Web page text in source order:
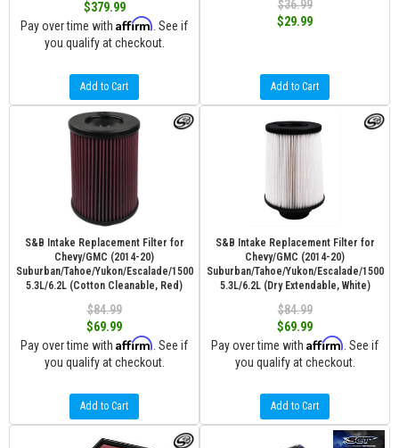
$379.99
Pay over time with Affirm . See if
you qualify at checkout.
Add to Cart
$36.99
$29.99
Add to Cart
S&B Intake Replacement Filter for
Chevy/GMC (2014-20)
Suburban/Tahoe/Yukon/Escalade/1500
5.3L/6.2L (Cotton Cleanable, Red)
$84.99
$69.99
Pay over time with Affirm . See if
you qualify at checkout.
Add to Cart
S&B Intake Replacement Filter for
Chevy/GMC (2014-20)
Suburban/Tahoe/Yukon/Escalade/1500
5.3L/6.2L (Dry Extendable, White)
$84.99
$69.99
Pay over time with Affirm . See if
you qualify at checkout.
Add to Cart